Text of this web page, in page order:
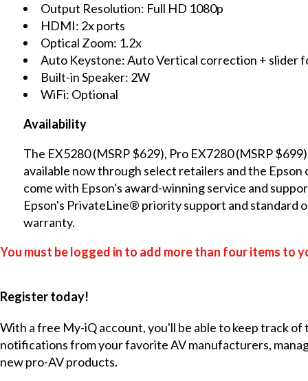
Output Resolution: Full HD 1080p
HDMI: 2x ports
Optical Zoom: 1.2x
Auto Keystone: Auto Vertical correction + slider
Built-in Speaker: 2W
WiFi: Optional
Availability
The EX5280 (MSRP $629), Pro EX7280 (MSRP
available now through select retailers and the
come with Epson's award-winning service and
Epson's PrivateLine® priority support and standard
warranty.
You must be logged in to add more than four items to
Register today!
With a free My-iQ account, you'll be able to keep track
notifications from your favorite AV manufacturers,
new pro-AV products.